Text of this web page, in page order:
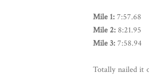
Mile 1:7:57.68
Mile 2: 8:21.95
Mile 3:7:58.94
Totally nailed it